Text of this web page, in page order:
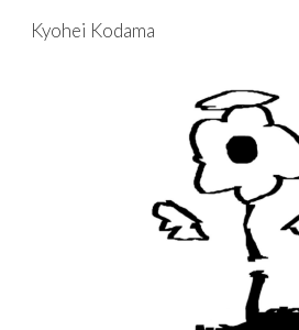
Skip to main content
Kyohei Kodama